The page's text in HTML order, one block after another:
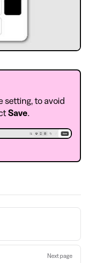
setting, to avoid
Save.
Next page